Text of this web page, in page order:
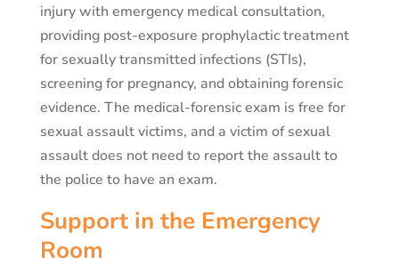
injury with emergency medical consultation,
providing post-exposure prophylactic treatment
for sexually transmitted infections (STIs),
screening for pregnancy, and obtaining forensic
evidence. The medical-forensic exam is free for
sexual assault victims, and a victim of sexual
assault does not need to report the assault to
the police to have an exam.
Support in the Emergency
Room